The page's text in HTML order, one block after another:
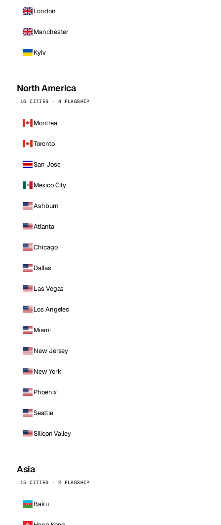
London
Manchester
Kyiv
North America
16 CITIES · 4 FLAGSHIP
Montreal
Toronto
San Jose
Mexico City
Ashburn
Atlanta
Chicago
Dallas
Las Vegas
Los Angeles
Miami
New Jersey
New York
Phoenix
Seattle
Silicon Valley
Asia
15 CITIES · 2 FLAGSHIP
Baku